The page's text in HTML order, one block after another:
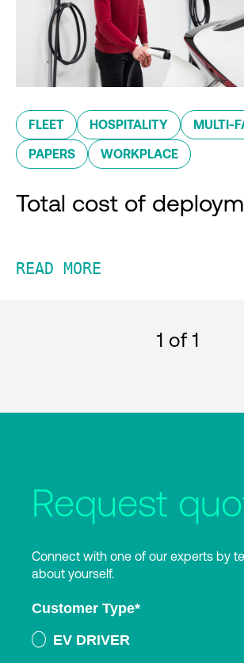
FLEET HOSPITALITY MULTI-
PAPERS WORKPLACE
Total cost of
READ MORE
1 of 1
Request
Connect with one of our experts by
about yourself.
Customer Type*
EV DRIVER